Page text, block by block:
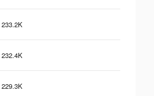
233.2K
232.4K
229.3K